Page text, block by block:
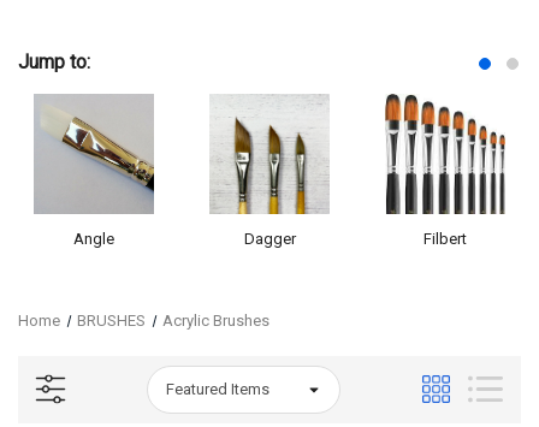
Jump to:
Angle Dagger Filbert
Home BRUSHES Acrylic Brushes